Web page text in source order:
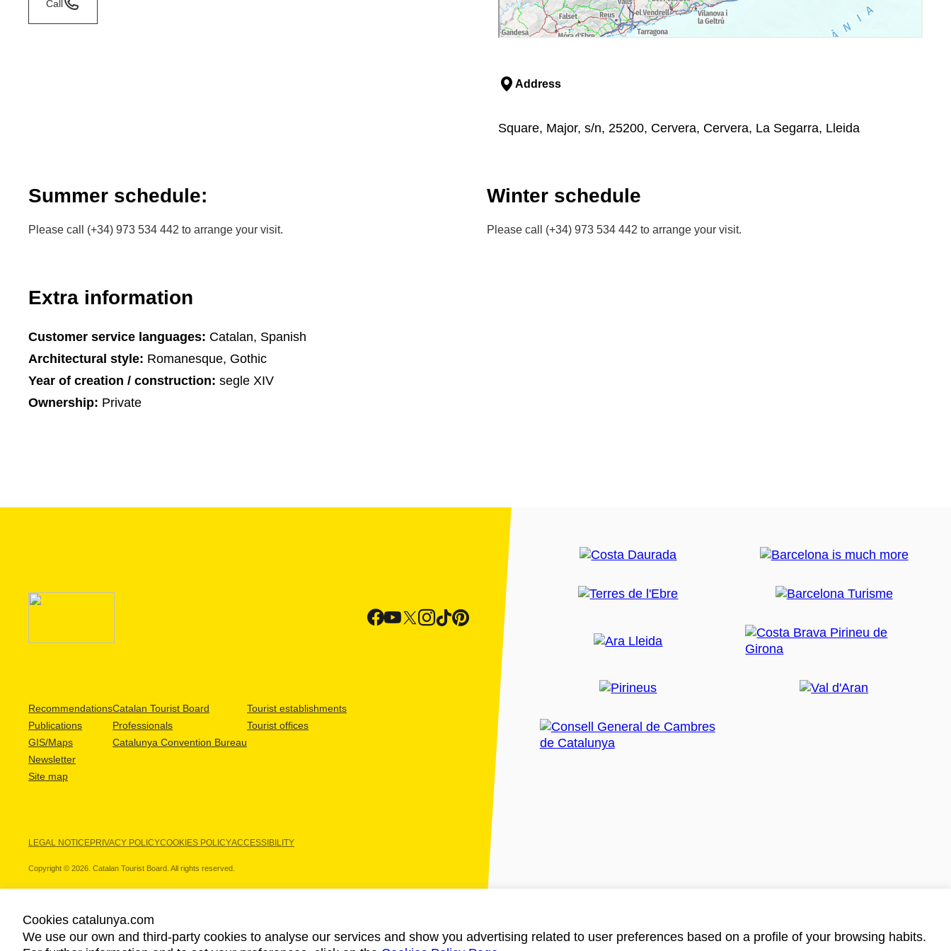
Call
Address
Square, Major, s/n, 25200, Cervera, Cervera, La Segarra, Lleida
Summer schedule:
Please call (+34) 973 534 442 to arrange your visit.
Winter schedule
Please call (+34) 973 534 442 to arrange your visit.
Extra information
Customer service languages: Catalan, Spanish
Architectural style: Romanesque, Gothic
Year of creation / construction: segle XIV
Ownership: Private
Recommendations
Publications
GIS/Maps
Newsletter
Site map
Catalan Tourist Board
Professionals
Catalunya Convention Bureau
Tourist establishments
Tourist offices
LEGAL NOTICEPRIVACY POLICYCOOKIES POLICYACCESSIBILITY
Copyright © 2026. Catalan Tourist Board. All rights reserved.
OUR PARTNERS
Cookies catalunya.com
We use our own and third-party cookies to analyse our services and show you advertising related to user preferences based on a profile of your browsing habits.